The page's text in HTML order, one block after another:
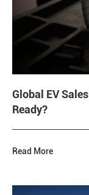
Global EV
Ready?
Read More